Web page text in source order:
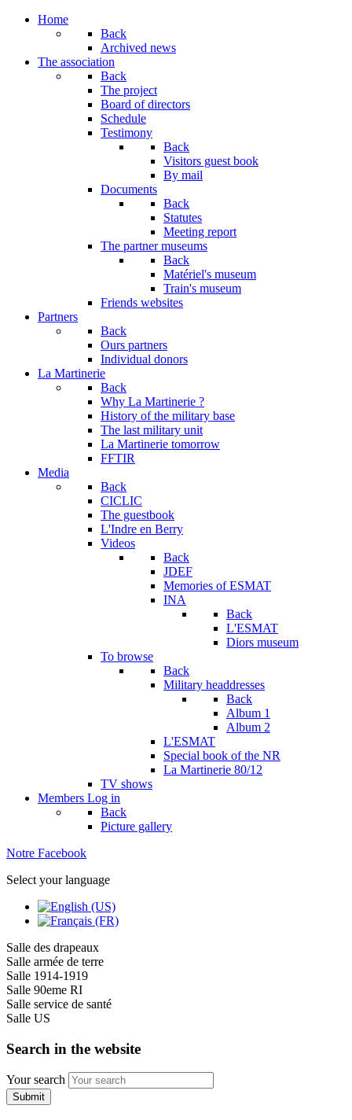
Home
Back
Archived news
The association
Back
The project
Board of directors
Schedule
Testimony
Back
Visitors guest book
By mail
Documents
Back
Statutes
Meeting report
The partner museums
Back
Matériel's museum
Train's museum
Friends websites
Partners
Back
Ours partners
Individual donors
La Martinerie
Back
Why La Martinerie ?
History of the military base
The last military unit
La Martinerie tomorrow
FFTIR
Media
Back
CICLIC
The guestbook
L'Indre en Berry
Videos
Back
JDEF
Memories of ESMAT
INA
Back
L'ESMAT
Diors museum
To browse
Back
Military headdresses
Back
Album 1
Album 2
L'ESMAT
Special book of the NR
La Martinerie 80/12
TV shows
Members Log in
Back
Picture gallery
Notre Facebook
Select your language
Salle des drapeaux
Salle armée de terre
Salle 1914-1919
Salle 90eme RI
Salle service de santé
Salle US
Search in the website
Your search
Submit